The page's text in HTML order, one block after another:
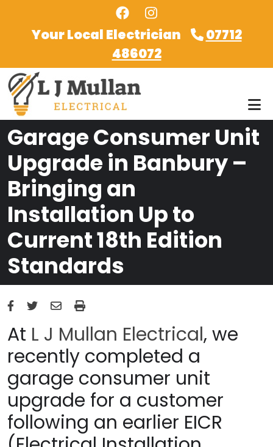
Your Local Electrician
07712
486072
Garage Consumer Unit
Upgrade in Banbury –
Bringing an
Installation Up to
Current 18th Edition
Standards
At L J Mullan Electrical, we
recently completed a
garage consumer unit
upgrade for a customer
following an earlier EICR